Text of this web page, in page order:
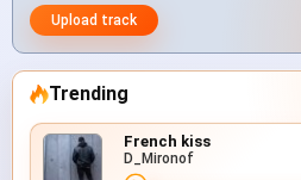
Upload track
Trending
French kiss
D_Mironof